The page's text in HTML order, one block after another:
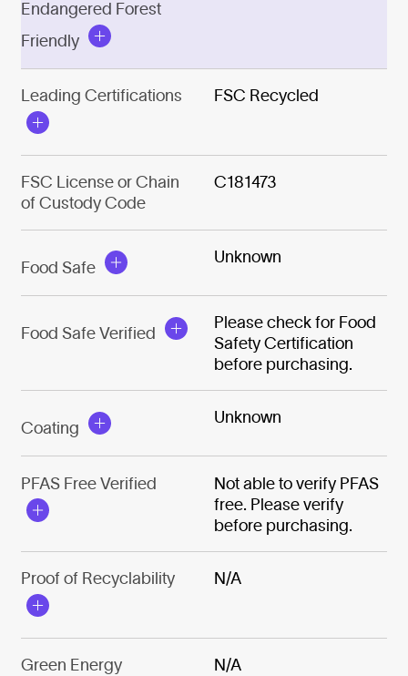
Endangered Forest
Friendly
Leading Certifications FSC Recycled
FSC License or Chain
of Custody Code
C181473
Food Safe
Unknown
Food Safe Verified
Please check for Food
Safety Certification
before purchasing.
Coating
Unknown
PFAS Free Verified
Not able to verify PFAS
free. Please verify
before purchasing.
Proof of Recyclability N/A
Green Energy N/A